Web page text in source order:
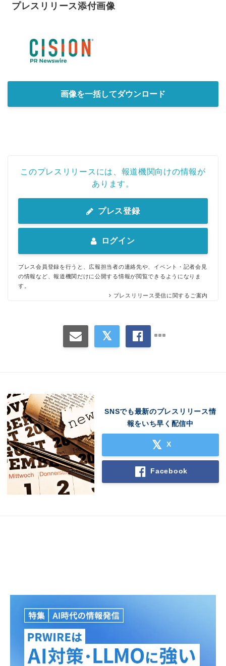
プレスリリース添付画像
画像を一括してダウンロード
このプレスリリースには、報道機関向けの情報が
あります。
プレス登録
ログイン
プレス会員登録を行うと、広報担当者の連絡先や、イベント・記者会見
の情報など、報道機関だけに公開する情報が閲覧できるようになりま
す。
プレスリリース受信に関するご案内
SNSでも最新のプレスリリース情
報をいち早く配信中
X
Facebook